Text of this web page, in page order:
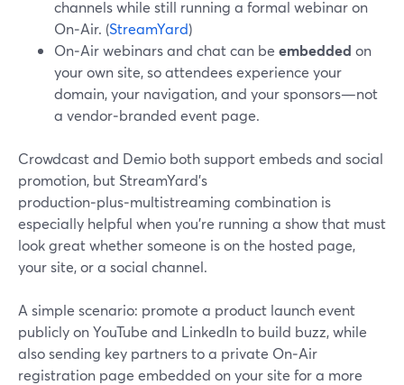
channels while still running a formal webinar on
On‑Air. (StreamYard)
On‑Air webinars and chat can be embedded on
your own site, so attendees experience your
domain, your navigation, and your sponsors—not
a vendor‑branded event page.
Crowdcast and Demio both support embeds and social
promotion, but StreamYard’s
production‑plus‑multistreaming combination is
especially helpful when you’re running a show that must
look great whether someone is on the hosted page,
your site, or a social channel.
A simple scenario: promote a product launch event
publicly on YouTube and LinkedIn to build buzz, while
also sending key partners to a private On‑Air
registration page embedded on your site for a more